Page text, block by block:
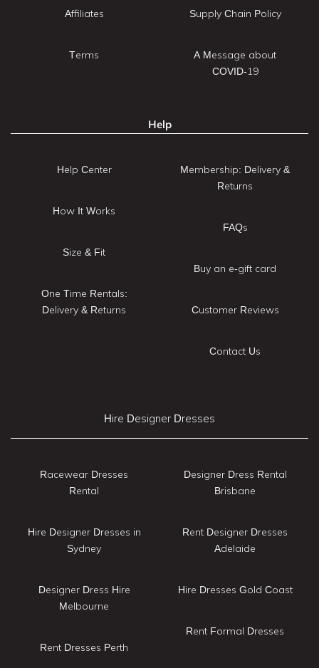
Affiliates
Terms
Supply Chain Policy
A Message about
COVID-19
Help
Help Center
How It Works
Size & Fit
One Time Rentals:
Delivery & Returns
Membership: Delivery &
Returns
FAQs
Buy an e-gift card
Customer Reviews
Contact Us
Hire Designer Dresses
Racewear Dresses
Rental
Hire Designer Dresses in
Sydney
Designer Dress Hire
Melbourne
Rent Dresses Perth
Designer Dress Rental
Brisbane
Rent Designer Dresses
Adelaide
Hire Dresses Gold Coast
Rent Formal Dresses